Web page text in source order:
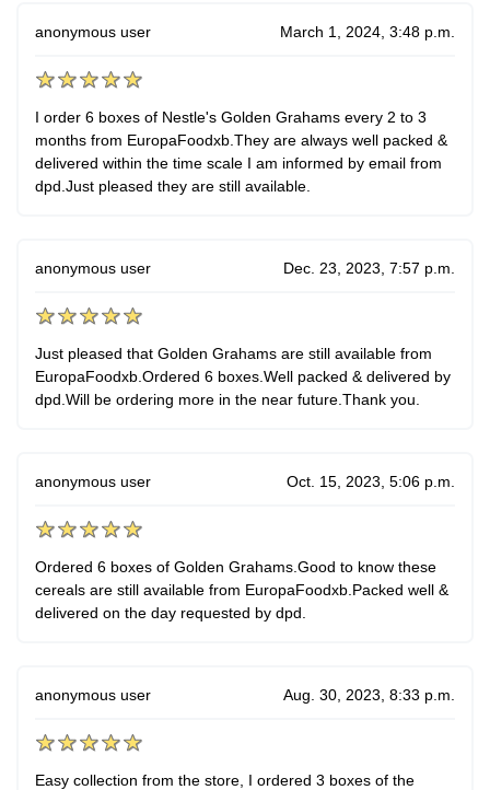
anonymous user March 1, 2024, 3:48 p.m.
I order 6 boxes of Nestle's Golden Grahams every 2 to 3
months from EuropaFoodxb.They are always well packed &
delivered within the time scale I am informed by email from
dpd.Just pleased they are still available.
anonymous user Dec. 23, 2023, 7:57 p.m.
Just pleased that Golden Grahams are still available from
EuropaFoodxb.Ordered 6 boxes.Well packed & delivered by
dpd.Will be ordering more in the near future.Thank you.
anonymous user Oct. 15, 2023, 5:06 p.m.
Ordered 6 boxes of Golden Grahams.Good to know these
cereals are still available from EuropaFoodxb.Packed well &
delivered on the day requested by dpd.
anonymous user Aug. 30, 2023, 8:33 p.m.
Easy collection from the store, I ordered 3 boxes of the